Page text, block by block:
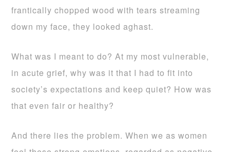
frantically chopped wood with tears streaming
down my face, they looked aghast.
What was I meant to do? At my most vulnerable,
in acute grief, why was it that I had to fit into
society’s expectations and keep quiet? How was
that even fair or healthy?
And there lies the problem. When we as women